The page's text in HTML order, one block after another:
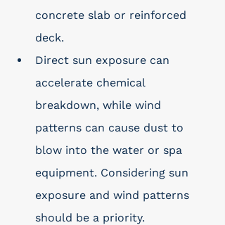
concrete slab or reinforced
deck.
Direct sun exposure can
accelerate chemical
breakdown, while wind
patterns can cause dust to
blow into the water or spa
equipment. Considering sun
exposure and wind patterns
should be a priority.